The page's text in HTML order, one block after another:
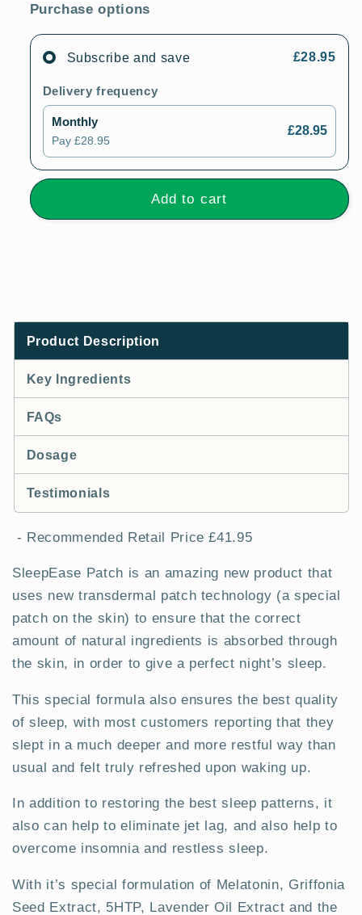
Purchase options
Subscribe and save £28.95
Delivery frequency
Monthly
Pay £28.95
£28.95
Add to cart
Product Description
Key Ingredients
FAQs
Dosage
Testimonials
- Recommended Retail Price £41.95
SleepEase Patch is an amazing new product that
uses new transdermal patch technology (a special
patch on the skin) to ensure that the correct
amount of natural ingredients is absorbed through
the skin, in order to give a perfect night’s sleep.
This special formula also ensures the best quality
of sleep, with most customers reporting that they
slept in a much deeper and more restful way than
usual and felt truly refreshed upon waking up.
In addition to restoring the best sleep patterns, it
also can help to eliminate jet lag, and also help to
overcome insomnia and restless sleep.
With it’s special formulation of Melatonin, Griffonia
Seed Extract, 5HTP, Lavender Oil Extract and the